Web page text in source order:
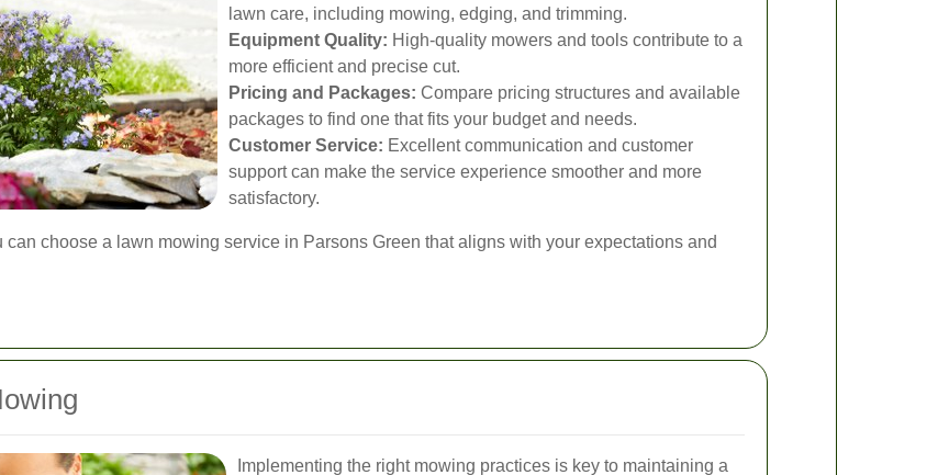
lawn care, including mowing, edging, and trimming.
Equipment Quality: High-quality mowers and tools contribute to a
more efficient and precise cut.
Pricing and Packages: Compare pricing structures and available
packages to find one that fits your budget and needs.
Customer Service: Excellent communication and customer
support can make the service experience smoother and more
satisfactory.
choose a lawn mowing service in Parsons Green that aligns with your expectations and
Implementing the right mowing practices is key to maintaining a